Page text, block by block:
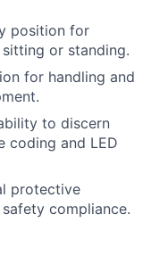
position for
or standing.
for handling and
to discern
coding and LED
protective
compliance.